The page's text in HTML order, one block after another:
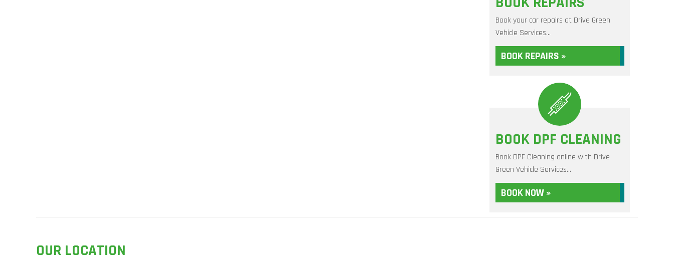
Book your car repairs at Drive Green
Vehicle Services...
BOOK REPAIRS »
BOOK DPF CLEANING
Book DPF Cleaning online with Drive
Green Vehicle Services...
BOOK NOW »
OUR LOCATION